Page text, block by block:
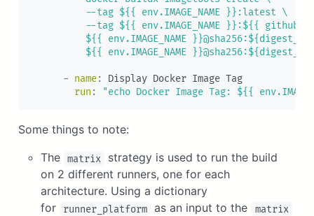
          --tag ${{ env.IMAGE_NAME }}:latest \
--tag ${{ env.IMAGE_NAME }}:${{
${{ env.IMAGE_NAME
${{ env.IMAGE_NAME
- name: Display Docker Image Tag
run : "echo Docker Image Tag: ${{
Some things to note:
The matrix
strategy is used to run the build
on 2 different runners, one for each
architecture. Using a dictionary
for
runner_platform as an input to the matrix